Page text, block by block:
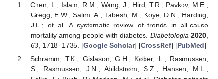
Chen, L.; Islam, R.M.; Wang, J.; Hird, T.R.; Pavkov, M.E.;
Gregg, E.W.; Salim, A.; Tabesh, M.; Koye, D.N.; Harding,
J.L.; et al. A systematic review of trends in all-cause
mortality among people with diabetes. Diabetologia 2020
63, 1718–1735. [Google Scholar] [CrossRef] [PubMed]
Schramm, T.K.; Gislason, G.H.; Køber, L.; Rasmussen,
S.; Rasmussen, J.N.; Abildstrøm, S.Z.; Hansen, M.L.;